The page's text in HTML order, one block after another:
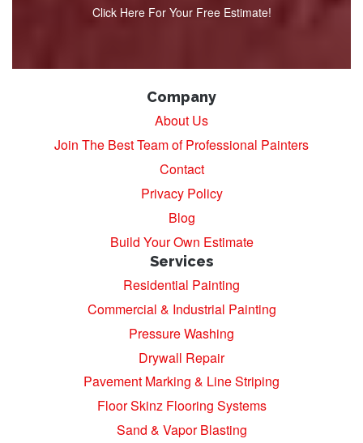
Click Here For Your Free Estimate!
Company
About Us
Join The Best Team of Professional Painters
Contact
Privacy Policy
Blog
Build Your Own Estimate
Services
Residential Painting
Commercial & Industrial Painting
Pressure Washing
Drywall Repair
Pavement Marking & Line Striping
Floor Skinz Flooring Systems
Sand & Vapor Blasting